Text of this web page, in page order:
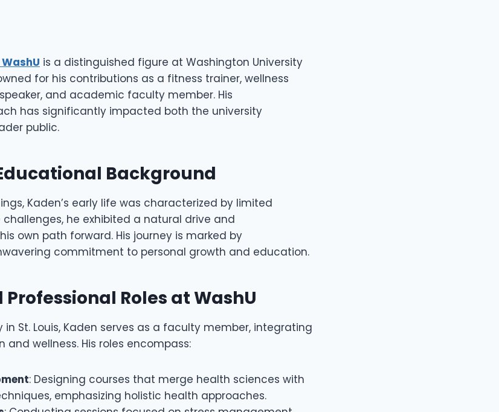
is a distinguished figure at Washington University
for his contributions as a fitness trainer, wellness
and academic faculty member. His
has significantly impacted both the university
public.
Background
Kaden’s early life was characterized by limited
challenges, he exhibited a natural drive and
own path forward. His journey is marked by
commitment to personal growth and education.
Roles at WashU
in St. Louis, Kaden serves as a faculty member, integrating
wellness. His roles encompass:
: Designing courses that merge health sciences with
emphasizing holistic health approaches.